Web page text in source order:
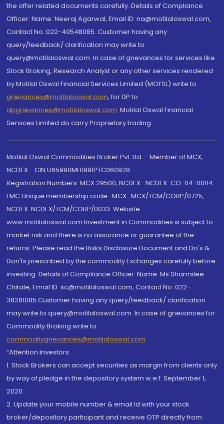
the offer related documents carefully. Details of Compliance
Officer: Name: Neeraj Agarwal, Email ID: na@motilaloswal.com,
Contact No.:022-40548085. Customer having any
query/feedback/ clarification may write to
query@motilaloswal.com. In case of grievances for services like
Stock Broking, Research Analyst or any other services rendered
by Motilal Oswal Financial Services Limited (MOFSL) write to
grievances@motilaloswal.com, for DP to
dpgrievances@motilaloswal.com, Motilal Oswal Financial
Services Limited do carry Proprietary trading.
Motilal Oswal Commodities Broker Pvt. Ltd. - Member of MCX,
NCDEX - CIN U65990MH1991PTC060928
Registration Numbers: MCX 29500, NCDEX -NCDEX-CO-04-00114.
FMC Unique membership code : MCX : MCX/TCM/CORP/0725,
NCDEX: NCDEX/TCM/CORP/0033. Website:
www.motilaloswal.com Investment in Commodities is subject to
market risk and there is no assurance or guarantee of the
returns. Please read the Risks Disclosure Document and Do's &
Don'ts prescribed by the commodity Exchanges carefully before
investing. Details of Compliance Officer: Name: Ms Sharmilee
Chitale, Email ID: sc@motilaloswal.com, Contact No.:022-
38281085.Customer having any query/feedback/ clarification
may write to query@motilaloswal.com. In case of grievances for
Commodity Broking write to
commoditygrievances@motilaloswal.com
“Attention Investors
1. Stock Brokers can accept securities as margin from clients only
by way of pledge in the depository system w.e.f. September 1,
2020.
2. Update your mobile number & email Id with your stock
broker/depository participant and receive OTP directly from